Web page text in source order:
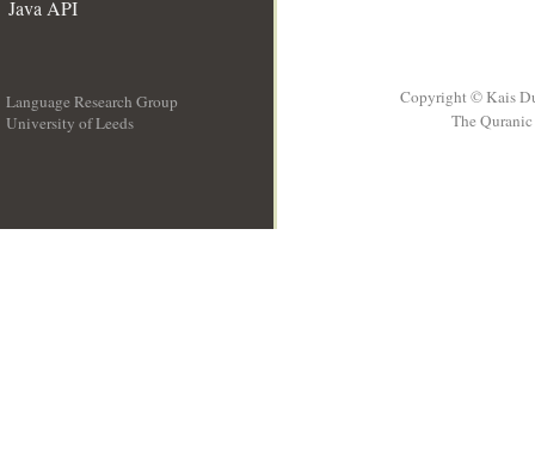
Java API
Language Research Group
University of Leeds
Copyright © Kais
The